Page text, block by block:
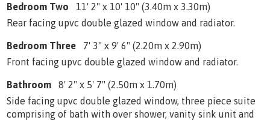
Bedroom Two
11' 2" x 10' 10" (3.40m x 3.30m)
Rear facing upvc double glazed window and radiator.
Bedroom Three
7' 3" x 9' 6" (2.20m x 2.90m)
Front facing upvc double glazed window and radiator.
Bathroom
8' 2" x 5' 7" (2.50m x 1.70m)
Side facing upvc double glazed window, three piece suite
comprising of bath with over shower, vanity sink unit and